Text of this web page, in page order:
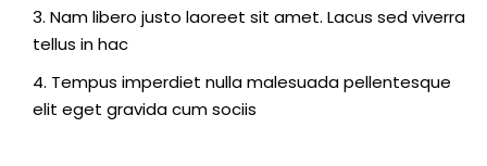
Nam libero justo laoreet sit amet. Lacus sed viverra
tellus in hac
Tempus imperdiet nulla malesuada pellentesque
elit eget gravida cum sociis